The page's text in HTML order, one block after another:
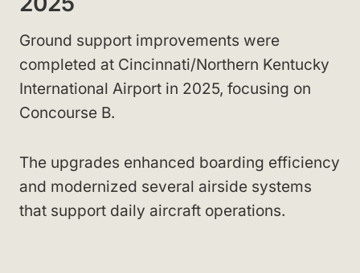
Ground support improvements were
completed at Cincinnati/Northern Kentucky
International Airport in 2025, focusing on
Concourse B.
The upgrades enhanced boarding efficiency
and modernized several airside systems
that support daily aircraft operations.